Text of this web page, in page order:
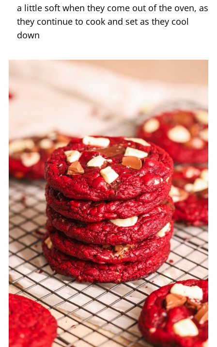
a little soft when they come out of the oven, as
they continue to cook and set as they cool
down